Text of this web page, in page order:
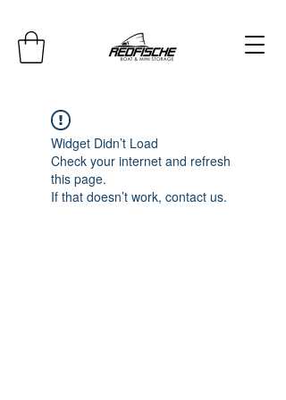
Widget Didn’t Load
Check your internet and refresh
this page.
If that doesn’t work, contact us.